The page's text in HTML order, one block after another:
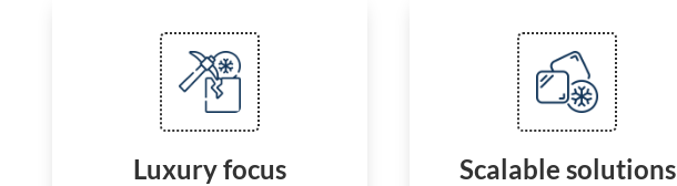
Luxury focus Scalable solutions